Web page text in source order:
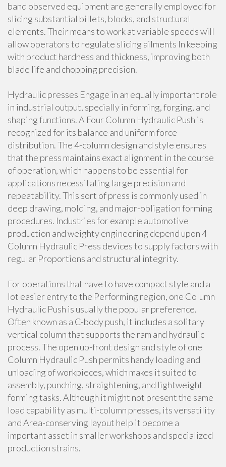
band observed equipment are generally employed for
slicing substantial billets, blocks, and structural
elements. Their means to work at variable speeds will
allow operators to regulate slicing ailments In keeping
with product hardness and thickness, improving both
blade life and chopping precision.
Hydraulic presses Engage in an equally important role
in industrial output, specially in forming, forging, and
shaping functions. A Four Column Hydraulic Push is
recognized for its balance and uniform force
distribution. The 4-column design and style ensures
that the press maintains exact alignment in the course
of operation, which happens to be essential for
applications necessitating large precision and
repeatability. This sort of press is commonly used in
deep drawing, molding, and major-obligation forming
procedures. Industries for example automotive
production and weighty engineering depend upon 4
Column Hydraulic Press devices to supply factors with
regular Proportions and structural integrity.
For operations that have to have compact style and a
lot easier entry to the Performing region, one Column
Hydraulic Push is usually the popular preference.
Often known as a C-body push, it includes a solitary
vertical column that supports the ram and hydraulic
process. The open up-front design and style of one
Column Hydraulic Push permits handy loading and
unloading of workpieces, which makes it suited to
assembly, punching, straightening, and lightweight
forming tasks. Although it might not present the same
load capability as multi-column presses, its versatility
and Area-conserving layout help it become a
important asset in smaller workshops and specialized
production strains.